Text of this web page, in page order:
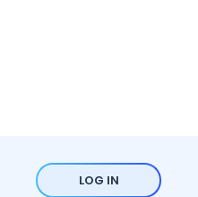
LOG IN